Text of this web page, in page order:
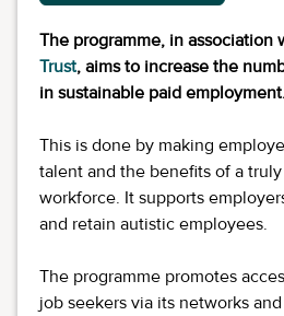
The programme, in association
Trust, aims to increase the
in sustainable paid
This is done by making
talent and the benefits of a
workforce. It supports
and retain autistic employees.
The programme promotes
job seekers via its networks